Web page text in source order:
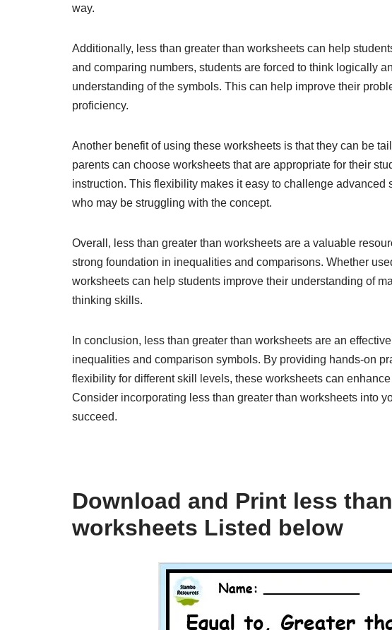
way.
Additionally, less than greater than worksheets can help
and comparing numbers, students are forced to think logically
understanding of the symbols. This can help improve their
proficiency.
Another benefit of using these worksheets is that they can be
parents can choose worksheets that are appropriate for their
instruction. This flexibility makes it easy to challenge
who may be struggling with the concept.
Overall, less than greater than worksheets are a valuable
strong foundation in inequalities and comparisons. Whether
worksheets can help students improve their understanding of
thinking skills.
In conclusion, less than greater than worksheets are an
inequalities and comparison symbols. By providing hands-on
flexibility for different skill levels, these worksheets can
Consider incorporating less than greater than worksheets into
succeed.
Download and Print less
worksheets Listed below